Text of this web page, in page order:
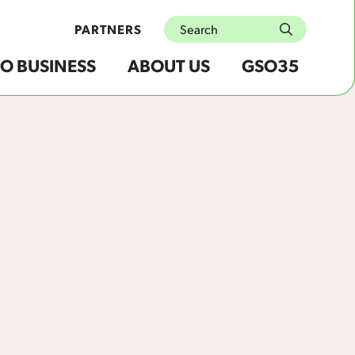
BUSINESS ABOUT US GSO35
PARTNERS Search
submit